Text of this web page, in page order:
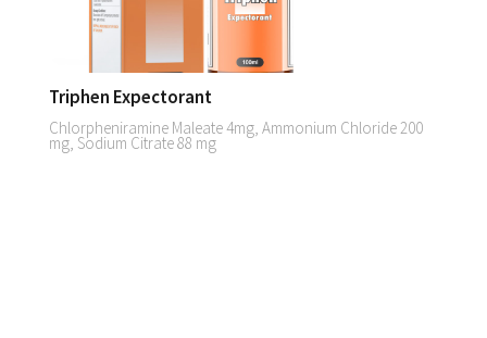
Triphen Expectorant
Chlorpheniramine Maleate 4mg, Ammonium Chloride 200
mg, Sodium Citrate 88 mg